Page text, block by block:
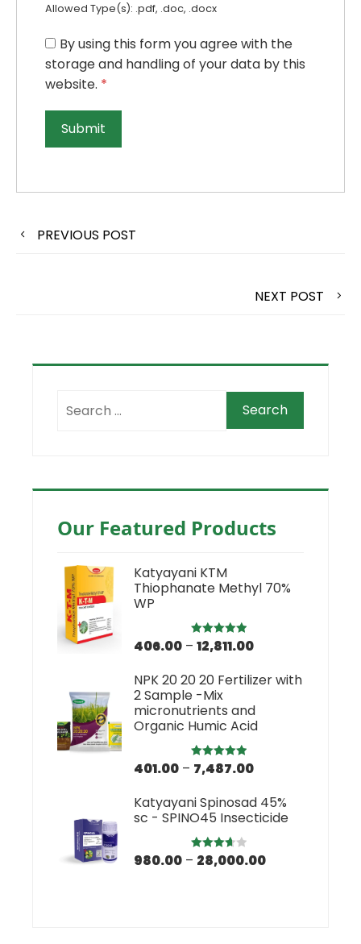
Allowed Type(s): .pdf, .doc, .docx
By using this form you agree with the
storage and handling of your data by this
website. *
PREVIOUS POST
NEXT POST
Our Featured Products
Katyayani KTM
Thiophanate Methyl 70%
WP
Rated5.00
406.00 – 12,811.00
NPK 20 20 20 Fertilizer with
2 Sample -Mix
micronutrients and
Organic Humic Acid
Rated5.00
401.00 – 7,487.00
Katyayani Spinosad 45%
sc - SPINO45 Insecticide
Rated
980.00 – 28,000.00